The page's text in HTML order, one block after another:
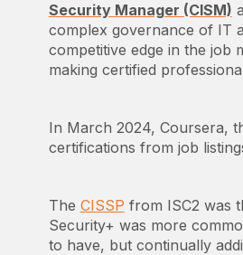
Security Manager (CISM)
complex governance of IT
competitive edge in the job
making certified
In March 2024, Coursera,
certifications from job
The CISSP from ISC2 was
Security+ was more
to have, but continually